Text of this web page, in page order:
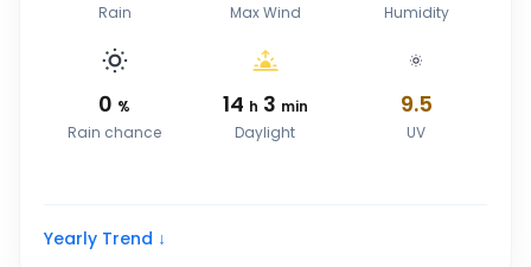
Rain Max Wind
Humidity
0 %
Rain chance
14 h 3 min
Daylight
9.5
UV
Yearly Trend ↓